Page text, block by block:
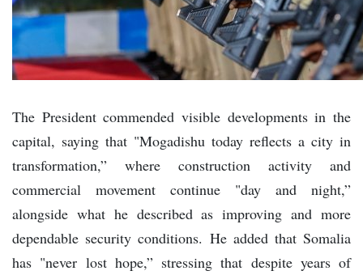
The President commended visible developments in the
capital, saying that "Mogadishu today reflects a city in
transformation,” where construction activity and
commercial movement continue "day and night,”
alongside what he described as improving and more
dependable security conditions. He added that Somalia
has "never lost hope,” stressing that despite years of